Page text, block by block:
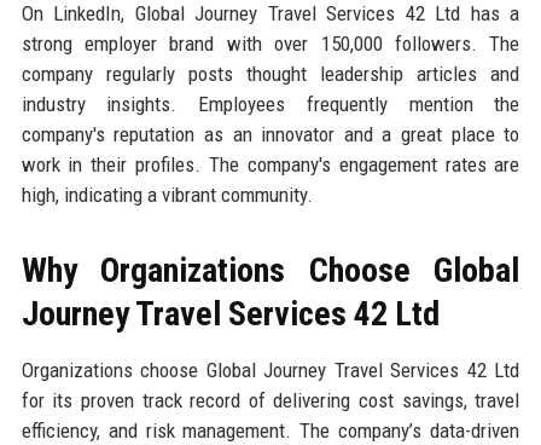
On LinkedIn, Global Journey Travel Services 42 Ltd has a
strong employer brand with over 150,000 followers. The
company regularly posts thought leadership articles and
industry insights. Employees frequently mention the
company's reputation as an innovator and a great place to
work in their profiles. The company's engagement rates are
high, indicating a vibrant community.
Why Organizations Choose Global
Journey Travel Services 42 Ltd
Organizations choose Global Journey Travel Services 42 Ltd
for its proven track record of delivering cost savings, travel
efficiency, and risk management. The company’s data-driven